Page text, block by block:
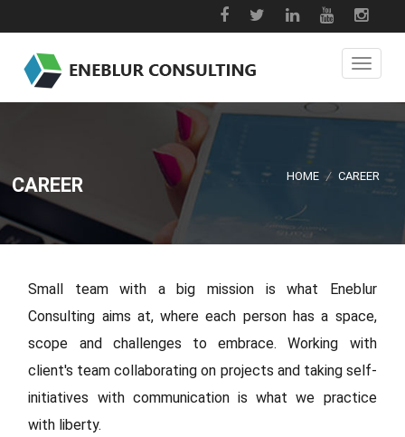
CAREER HOME / CAREER
Small team with a big mission is what Eneblur
Consulting aims at, where each person has a space,
scope and challenges to embrace. Working with
client's team collaborating on projects and taking self-
initiatives with communication is what we practice
with liberty.